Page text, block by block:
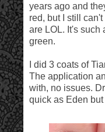
years ago and
red, but I still
are LOL. It's such
green.
I did 3 coats of
The application
with, no issues.
quick as Eden